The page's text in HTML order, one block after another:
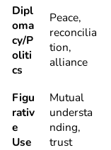
Dipl
oma
cy/P
oliti
cs
Peace,
reconcilia
tion,
alliance
Figu
rativ
e
Use
Mutual
understa
nding,
trust